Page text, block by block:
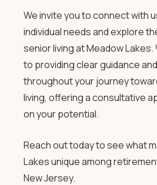
We invite you to connect with
individual needs and explore
senior living at Meadow
to providing clear guidance
throughout your journey
living, offering a consultative
on your potential.
Reach out today to see what
Lakes unique among
New Jersey.